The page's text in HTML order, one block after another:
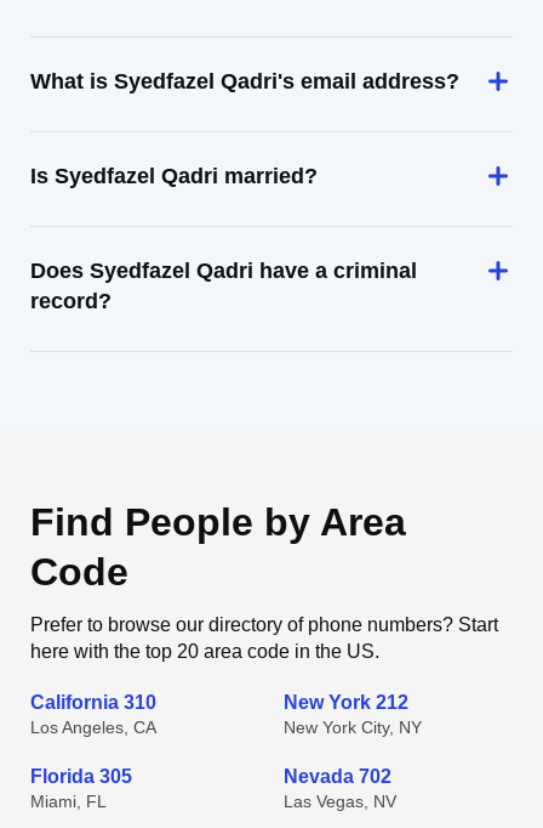
What is Syedfazel Qadri's email address?
Is Syedfazel Qadri married?
Does Syedfazel Qadri have a criminal
record?
Find People by Area
Code
Prefer to browse our directory of phone numbers? Start
here with the top 20 area code in the US.
California 310
Los Angeles, CA
New York 212
New York City, NY
Florida 305
Miami, FL
Nevada 702
Las Vegas, NV